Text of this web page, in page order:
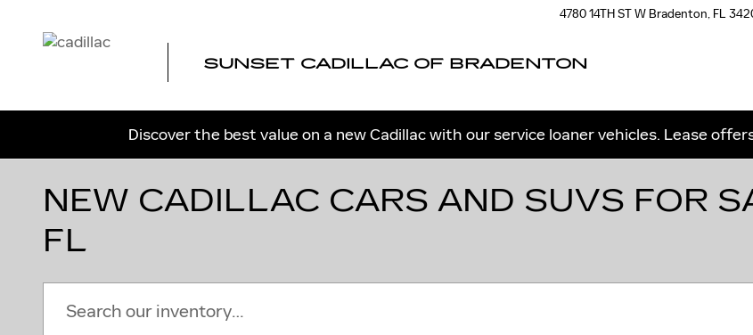
4780 14TH ST W Bradenton, FL
SUNSET CADILLAC OF BRADENTON
Discover the best value on a new Cadillac with our service loaner vehicles. Lease
NEW CADILLAC CARS AND SUVS FOR
FL